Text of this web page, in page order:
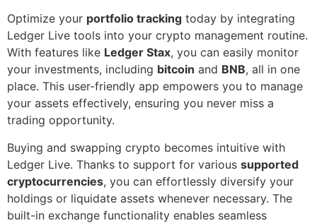
Optimize your portfolio tracking today by integrating
Ledger Live tools into your crypto management routine.
With features like Ledger Stax, you can easily monitor
your investments, including bitcoin and BNB, all in one
place. This user-friendly app empowers you to manage
your assets effectively, ensuring you never miss a
trading opportunity.
Buying and swapping crypto becomes intuitive with
Ledger Live. Thanks to support for various supported
cryptocurrencies, you can effortlessly diversify your
holdings or liquidate assets whenever necessary. The
built-in exchange functionality enables seamless